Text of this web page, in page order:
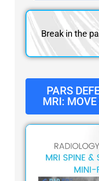
Break in the
PARS
MRI: MOVE